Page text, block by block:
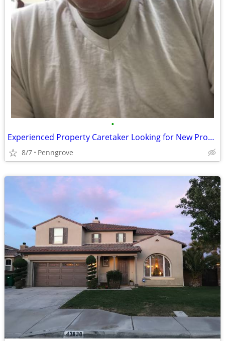
•
Experienced Property Caretaker Looking for New Property
8/7 Penngrove